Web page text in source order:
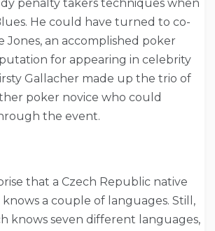
penalty takers techniques when
He could have turned to co-
Jones, an accomplished poker
for appearing in celebrity
Gallacher made up the trio of
poker novice who could
the event.
that a Czech Republic native
knows a couple of languages. Still,
knows seven different languages,